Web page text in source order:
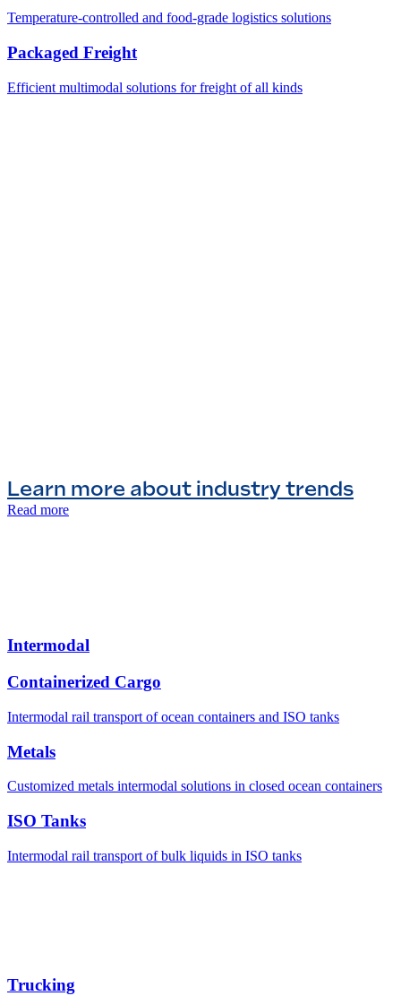
Temperature-controlled and food-grade logistics solutions
Packaged Freight
Efficient multimodal solutions for freight of all kinds
Learn more about industry trends
Read more
Intermodal
Containerized Cargo
Intermodal rail transport of ocean containers and ISO tanks
Metals
Customized metals intermodal solutions in closed ocean containers
ISO Tanks
Intermodal rail transport of bulk liquids in ISO tanks
Trucking